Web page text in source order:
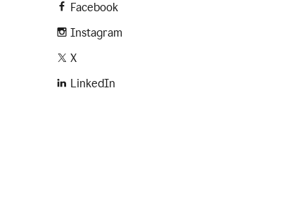
Facebook
Instagram
X
LinkedIn